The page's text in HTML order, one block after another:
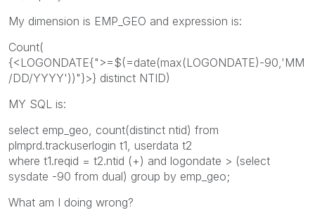
My dimension is EMP_GEO and expression is:
Count(
{<LOGONDATE{">=$(=date(max(LOGONDATE)-90,'MM
/DD/YYYY'))"}>} distinct NTID)
MY SQL is:
select emp_geo, count(distinct ntid) from
plmprd.trackuserlogin t1, userdata t2
where t1.reqid = t2.ntid (+) and logondate > (select
sysdate -90 from dual) group by emp_geo;
What am I doing wrong?